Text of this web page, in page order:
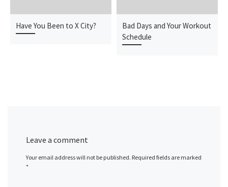
Have You Been to X City?
Bad Days and Your Workout
Schedule
Leave a comment
Your email address will not be published. Required fields are marked
*